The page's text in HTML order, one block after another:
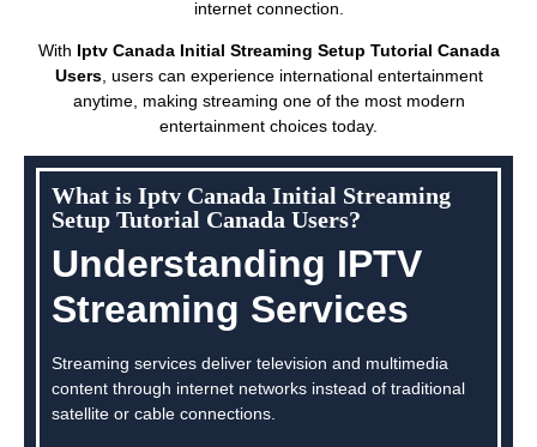
internet connection.
With Iptv Canada Initial Streaming Setup Tutorial Canada
Users, users can experience international entertainment
anytime, making streaming one of the most modern
entertainment choices today.
What is Iptv Canada Initial Streaming
Setup Tutorial Canada Users?
Understanding IPTV
Streaming Services
Streaming services deliver television and multimedia
content through internet networks instead of traditional
satellite or cable connections.